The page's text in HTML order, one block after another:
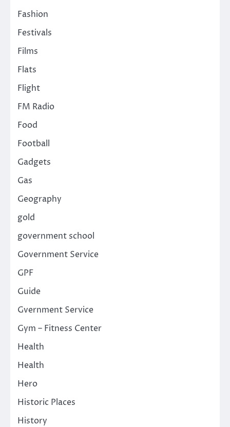
Fashion
Festivals
Films
Flats
Flight
FM Radio
Food
Football
Gadgets
Gas
Geography
gold
government school
Government Service
GPF
Guide
Gvernment Service
Gym – Fitness Center
Health
Health
Hero
Historic Places
History